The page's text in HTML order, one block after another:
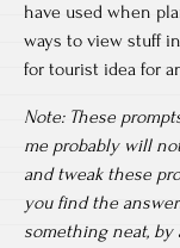
have used when
ways to view stuff
for tourist idea for
Note: These
me probably will
and tweak these
you find the
something neat, by